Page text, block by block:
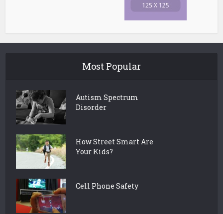
Most Popular
Autism Spectrum
Disorder
How Street Smart Are
Your Kids?
Cell Phone Safety